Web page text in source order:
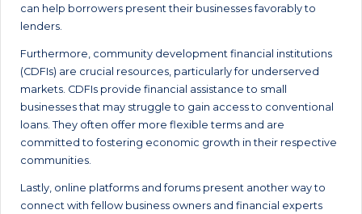
can help borrowers present their businesses favorably to
lenders.
Furthermore, community development financial institutions
(CDFIs) are crucial resources, particularly for underserved
markets. CDFIs provide financial assistance to small
businesses that may struggle to gain access to conventional
loans. They often offer more flexible terms and are
committed to fostering economic growth in their respective
communities.
Lastly, online platforms and forums present another way to
connect with fellow business owners and financial experts